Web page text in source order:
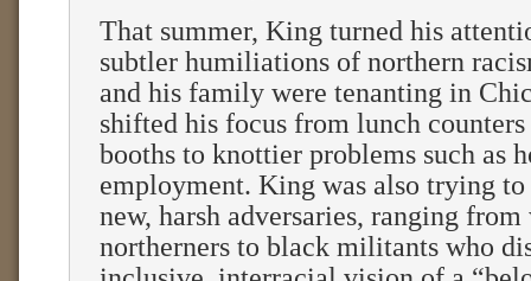
That summer, King turned his
subtler humiliations of northern
and his family were tenanting in
shifted his focus from lunch
booths to knottier problems such as
employment. King was also trying
new, harsh adversaries, ranging
northerners to black militants who